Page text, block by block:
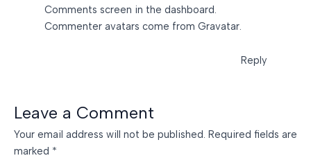
Comments screen in the dashboard.
Commenter avatars come from Gravatar.
Reply
Leave a Comment
Your email address will not be published. Required fields are
marked *